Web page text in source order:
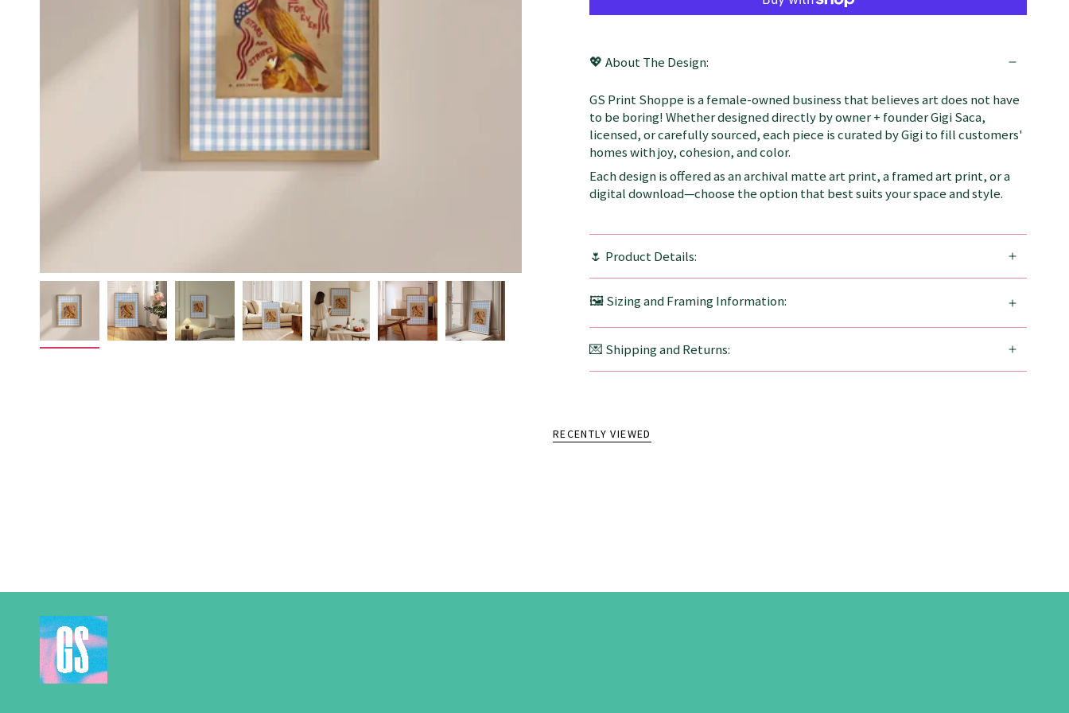
💖 About The Design:
GS Print Shoppe is a female-owned business that believes art does not have
to be boring! Whether designed directly by owner + founder Gigi Saca,
licensed, or carefully sourced, each piece is curated by Gigi to fill customers'
homes with joy, cohesion, and color.
Each design is offered as an archival matte art print, a framed art print, or a
digital download—choose the option that best suits your space and style.
🌷 Product Details:
🖼️ Sizing and Framing Information:
💌 Shipping and Returns:
RECENTLY VIEWED